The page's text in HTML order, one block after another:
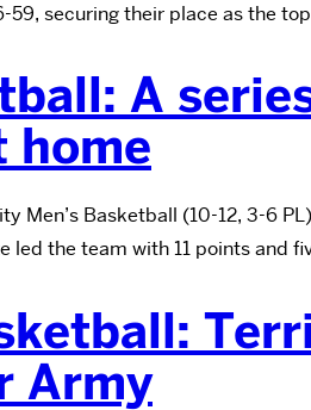
securing their place as the
A
home
Men’s Basketball (10-12, 3-6
led the team with 11 points and
Army